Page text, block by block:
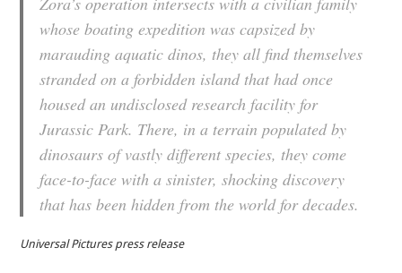
whose boating expedition was capsized by
marauding aquatic dinos, they all find themselves
stranded on a forbidden island that had once
housed an undisclosed research facility for
Jurassic Park. There, in a terrain populated by
dinosaurs of vastly different species, they come
face-to-face with a sinister, shocking discovery
that has been hidden from the world for decades.
Universal Pictures press release